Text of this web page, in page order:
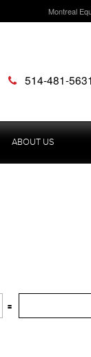
Montreal
514-481-5631
ABOUT US
=